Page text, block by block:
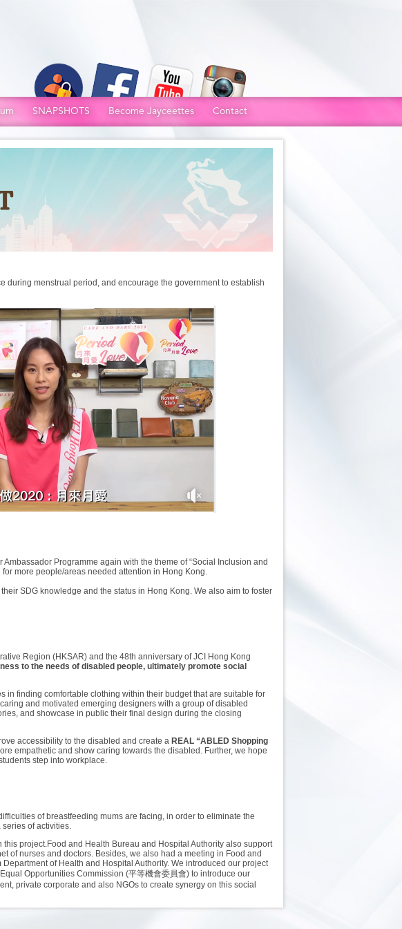
SNAPSHOTS Become Jayceettes Contact
menstrual period, and encourage the government to establish
Programme again with the theme of “Social Inclusion and
more people/areas needed attention in Hong Kong.
SDG knowledge and the status in Hong Kong. We also aim to foster
Region (HKSAR) and the 48th anniversary of JCI Hong Kong
to the needs of disabled people, ultimately promote social
finding comfortable clothing within their budget that are suitable for
and motivated emerging designers with a group of disabled
and showcase in public their final design during the closing
accessibility to the disabled and create a REAL “ABLED Shopping
empathetic and show caring towards the disabled. Further, we hope
step into workplace.
of breastfeeding mums are facing, in order to eliminate the
of activities.
project.Food and Health Bureau and Hospital Authority also support
of nurses and doctors. Besides, we also had a meeting in Food and
of Health and Hospital Authority. We introduced our project
Opportunities Commission (平等機會委員會) to introduce our
private corporate and also NGOs to create synergy on this social